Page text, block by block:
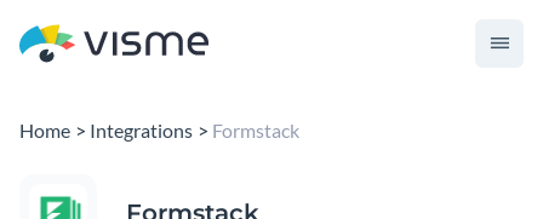
Home Integrations Formstack
Formstack